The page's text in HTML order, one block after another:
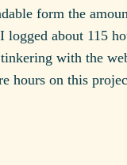
form the
logged about 115
with the
hours on this